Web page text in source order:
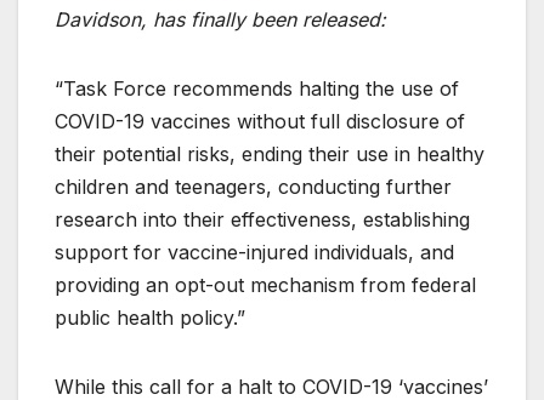
Davidson, has finally been released:
“Task Force recommends halting the use of
COVID-19 vaccines without full disclosure of
their potential risks, ending their use in healthy
children and teenagers, conducting further
research into their effectiveness, establishing
support for vaccine-injured individuals, and
providing an opt-out mechanism from federal
public health policy.”
While this call for a halt to COVID-19 ‘vaccines’